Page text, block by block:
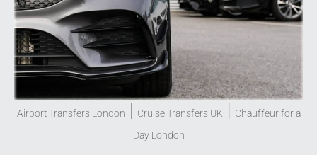
Airport Transfers London | Cruise Transfers UK | Chauffeur for a
Day London